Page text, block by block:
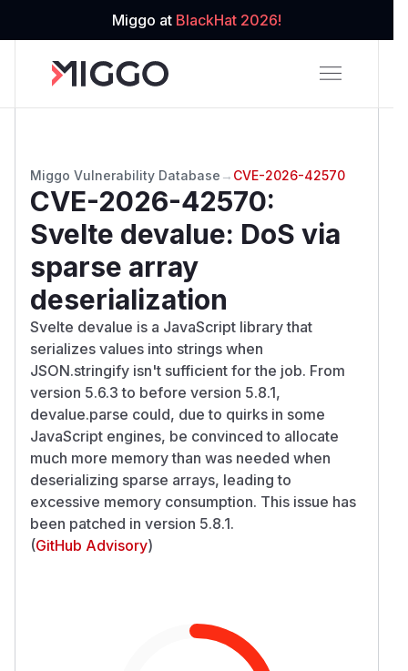
Miggo at BlackHat 2026!
Miggo Vulnerability Database → CVE-2026-42570
CVE-2026-42570:
Svelte devalue: DoS via
sparse array
deserialization
Svelte devalue is a JavaScript library that
serializes values into strings when
JSON.stringify isn't sufficient for the job. From
version 5.6.3 to before version 5.8.1,
devalue.parse could, due to quirks in some
JavaScript engines, be convinced to allocate
much more memory than was needed when
deserializing sparse arrays, leading to
excessive memory consumption. This issue has
been patched in version 5.8.1.
(GitHub Advisory)